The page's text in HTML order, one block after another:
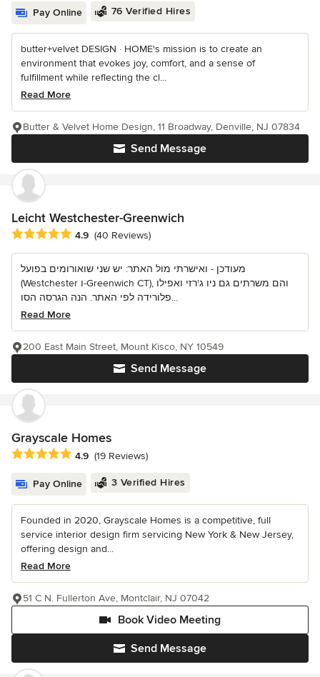
Pay Online 76 Verified Hires
butter+velvet DESIGN · HOME's mission is to create an
environment that evokes joy, comfort, and a sense of
fulfillment while reflecting the cl...
Read More
Send Message
Butter & Velvet Home Design, 11 Broadway, Denville, NJ 07834
Leicht Westchester-Greenwich
Average rating: 4.9 out of 5 stars
4.9 (40 Reviews)
מעודכן - ואישרתי מול האתר: יש שני שואורומים בפועל
(Westchester ו-Greenwich CT), והם משרתים גם ניו ג'רזי ואפילו
פלורידה לפי האתר. הנה הגרסה הסו...
Read More
Send Message
200 East Main Street, Mount Kisco, NY 10549
Grayscale Homes
Average rating: 4.9 out of 5 stars
4.9 (19 Reviews)
Pay Online 3 Verified Hires
Founded in 2020, Grayscale Homes is a competitive, full
service interior design firm servicing New York & New Jersey,
offering design and...
Read More
Send Message
Book Video Meeting
51 C N. Fullerton Ave, Montclair, NJ 07042